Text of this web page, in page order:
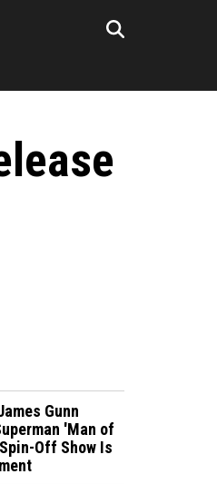
Gunn
'Man of
Off Show Is